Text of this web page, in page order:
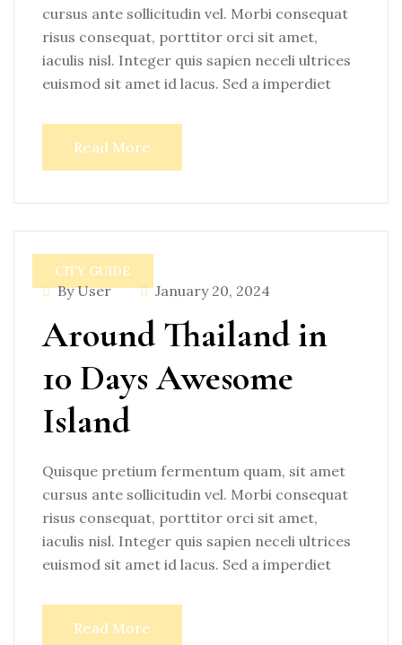
cursus ante sollicitudin vel. Morbi consequat
risus consequat, porttitor orci sit amet,
iaculis nisl. Integer quis sapien neceli ultrices
euismod sit amet id lacus. Sed a imperdiet
Read More
CITY GUIDE
By User January 20, 2024
Around Thailand in
10 Days Awesome
Island
Quisque pretium fermentum quam, sit amet
cursus ante sollicitudin vel. Morbi consequat
risus consequat, porttitor orci sit amet,
iaculis nisl. Integer quis sapien neceli ultrices
euismod sit amet id lacus. Sed a imperdiet
Read More